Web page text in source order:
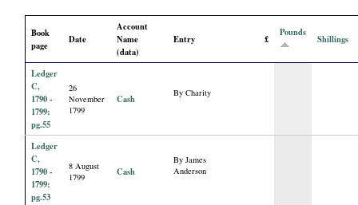
Book
page
Date
Account
Name
(data)
Entry £
Pounds
Shillings
Ledger
C,
1790 -
1799:
pg.55
26
November
1799
Cash By Charity
Ledger
C,
1790 -
1799:
pg.53
8 August
1799
Cash
By James
Anderson